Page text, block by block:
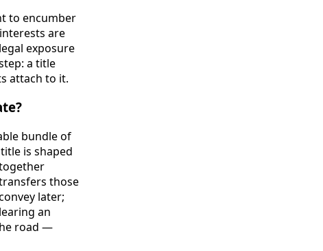
to encumber
are
exposure
a title
attach to it.
bundle of
is shaped
those
later;
an
road —